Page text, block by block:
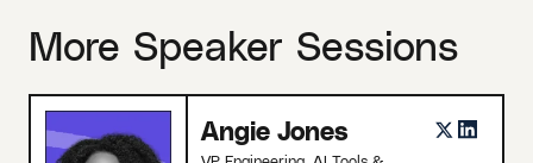
More Speaker Sessions
Angie Jones